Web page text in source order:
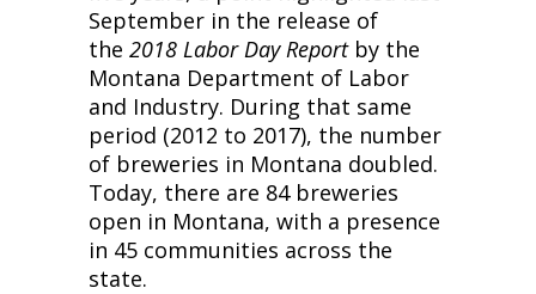
September in the release of
the 2018 Labor Day Reportby the
Montana Department of Labor
and Industry. During that same
period (2012 to 2017), the number
of breweries in Montana doubled.
Today, there are 84 breweries
open in Montana, with a presence
in 45 communities across the
state.